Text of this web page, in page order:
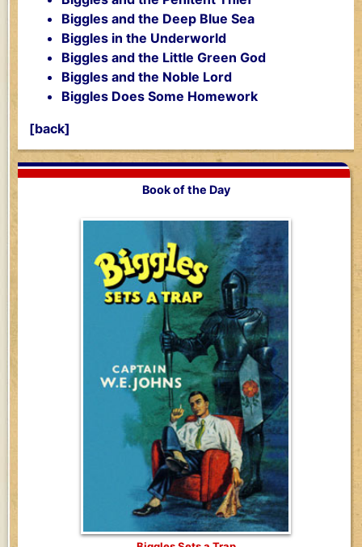
Biggles and the Deep Blue Sea
Biggles in the Underworld
Biggles and the Little Green God
Biggles and the Noble Lord
Biggles Does Some Homework
[back]
Book of the Day